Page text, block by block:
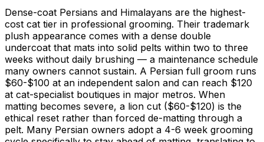
Dense-coat Persians and Himalayans are the highest-
cost cat tier in professional grooming. Their trademark
plush appearance comes with a dense double
undercoat that mats into solid pelts within two to three
weeks without daily brushing — a maintenance schedule
many owners cannot sustain. A Persian full groom runs
$60-$100 at an independent salon and can reach $120
at cat-specialist boutiques in major metros. When
matting becomes severe, a lion cut ($60-$120) is the
ethical reset rather than forced de-matting through a
pelt. Many Persian owners adopt a 4-6 week grooming